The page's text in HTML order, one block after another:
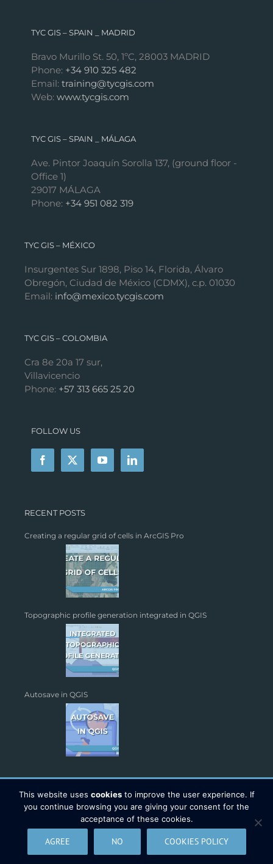
TYC GIS – SPAIN _ MADRID
Bravo Murillo St. 50, 1ºC, 28003 MADRID
Phone: +34 910 325 482
Email: training@tycgis.com
Web: www.tycgis.com
TYC GIS – SPAIN _ MÁLAGA
Ave. Pintor Joaquín Sorolla 137, (ground floor -
Office 1)
29017 MÁLAGA
Phone: +34 951 082 319
TYC GIS – MÉXICO
Insurgentes Sur 1898, Piso 14, Florida, Álvaro
Obregón, Ciudad de México (CDMX), c.p. 01030
Email: info@mexico.tycgis.com
TYC GIS – COLOMBIA
Cra 8e 20a 17 sur,
Villavicencio
Phone: +57 313 665 25 20
FOLLOW US
RECENT POSTS
Creating a regular grid of cells in ArcGIS Pro
Topographic profile generation integrated in QGIS
Autosave in QGIS
Copyright 2026 - TYC GIS Soluciones S.L. | All Rights Reserved |
Legal Warning
Data Protection
This website uses cookiesto improve the user experience. If
you continue browsing you are giving your consent for the
acceptance of these cookies.
AGREE NO COOKIES POLICY